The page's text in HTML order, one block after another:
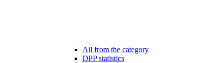
All from the category
DPP statistics